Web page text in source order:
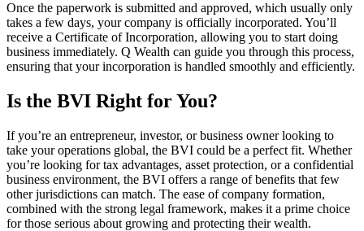
Once the paperwork is submitted and approved, which usually only
takes a few days, your company is officially incorporated. You’ll
receive a Certificate of Incorporation, allowing you to start doing
business immediately. Q Wealth can guide you through this process,
ensuring that your incorporation is handled smoothly and efficiently.
Is the BVI Right for You?
If you’re an entrepreneur, investor, or business owner looking to
take your operations global, the BVI could be a perfect fit. Whether
you’re looking for tax advantages, asset protection, or a confidential
business environment, the BVI offers a range of benefits that few
other jurisdictions can match. The ease of company formation,
combined with the strong legal framework, makes it a prime choice
for those serious about growing and protecting their wealth.